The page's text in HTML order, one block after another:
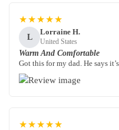
★★★★★
L
Lorraine H.
United States
Warm And Comfortable
Got this for my dad. He says
★★★★★